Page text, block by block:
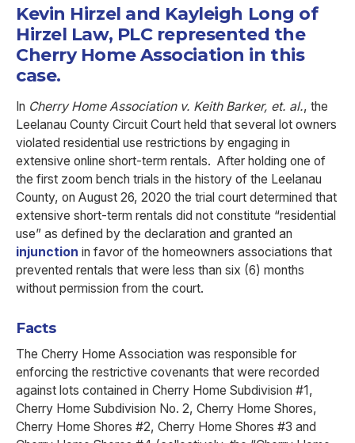
Kevin Hirzel and Kayleigh Long of
Hirzel Law, PLC represented the
Cherry Home Association in this
case.
In Cherry Home Association v. Keith Barker, et. al., the
Leelanau County Circuit Court held that several lot owners
violated residential use restrictions by engaging in
extensive online short-term rentals. After holding one of
the first zoom bench trials in the history of the Leelanau
County, on August 26, 2020 the trial court determined that
extensive short-term rentals did not constitute “residential
use” as defined by the declaration and granted an
injunction in favor of the homeowners associations that
prevented rentals that were less than six (6) months
without permission from the court.
Facts
The Cherry Home Association was responsible for
enforcing the restrictive covenants that were recorded
against lots contained in Cherry Home Subdivision #1,
Cherry Home Subdivision No. 2, Cherry Home Shores,
Cherry Home Shores #2, Cherry Home Shores #3 and